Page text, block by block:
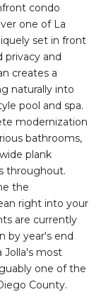
condo
one of La
set in front
privacy and
creates a
naturally into
pool and spa.
modernization
bathrooms,
plank
throughout.
the
right into your
are currently
by year's end
Jolla's most
one of the
County.